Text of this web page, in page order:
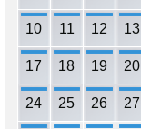
10 11 12 13
17 18 19 20
24 25 26 27